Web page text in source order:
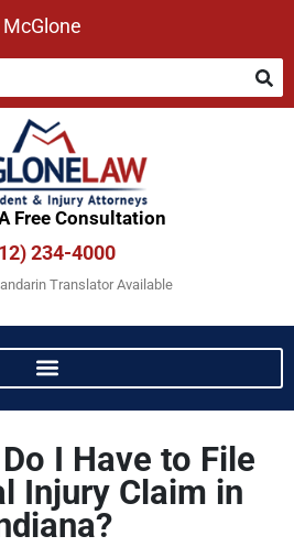
McGlone​
Free Consultation​
234-4000
Translator Available
I Have to File
Injury Claim in